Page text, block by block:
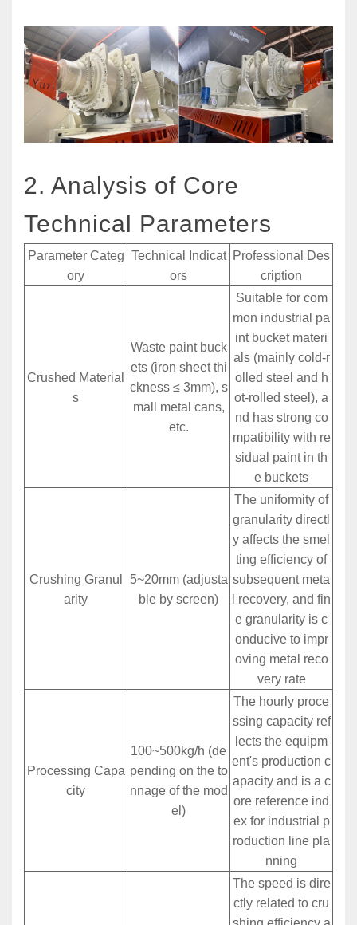
2. Analysis of Core
Technical Parameters
Parameter Categ
ory
Technical Indicat
ors
Professional Des
cription
Crushed Material
s
Waste paint buck
ets (iron sheet thi
ckness ≤ 3mm), s
mall metal cans,
etc.
Suitable for com
mon industrial pa
int bucket materi
als (mainly cold-r
olled steel and h
ot-rolled steel), a
nd has strong co
mpatibility with re
sidual paint in th
e buckets
Crushing Granul
arity
5~20mm (adjusta
ble by screen)
The uniformity of
granularity directl
y affects the smel
ting efficiency of
subsequent meta
l recovery, and fin
e granularity is c
onducive to impr
oving metal reco
very rate
Processing Capa
city
100~500kg/h (de
pending on the to
nnage of the mod
el)
The hourly proce
ssing capacity ref
lects the equipm
ent's production c
apacity and is a c
ore reference ind
ex for industrial p
roduction line pla
nning
The speed is dire
ctly related to cru